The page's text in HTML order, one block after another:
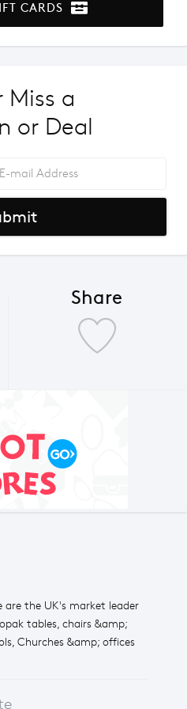
are the UK's market leader
tables, chairs &amp;
Churches &amp; offices
CARDS
Miss a
or Deal
Share